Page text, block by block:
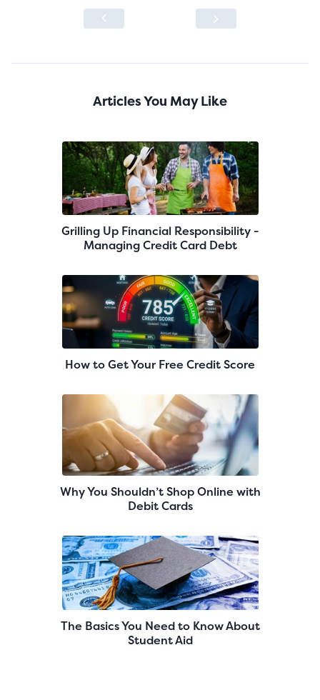
Articles You May Like
Grilling Up Financial Responsibility -
Managing Credit Card Debt
How to Get Your Free Credit Score
Why You Shouldn’t Shop Online with
Debit Cards
The Basics You Need to Know About
Student Aid